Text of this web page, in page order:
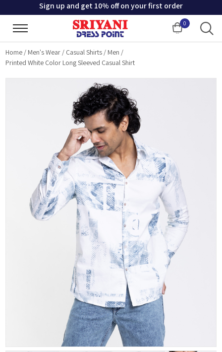
Sign up and get 10% off on your first order
0
Cart
Home / Men's Wear / Casual Shirts / Men /
Printed White Color Long Sleeved Casual Shirt